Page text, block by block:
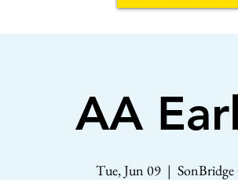
AA
Tue, Jun 09
  |